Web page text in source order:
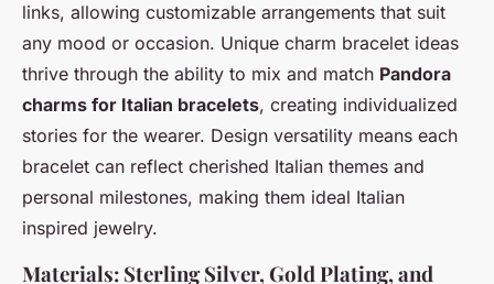
links, allowing customizable arrangements that suit
any mood or occasion. Unique charm bracelet ideas
thrive through the ability to mix and match Pandora
charms for Italian bracelets, creating individualized
stories for the wearer. Design versatility means each
bracelet can reflect cherished Italian themes and
personal milestones, making them ideal Italian
inspired jewelry.
Materials: Sterling Silver, Gold Plating, and